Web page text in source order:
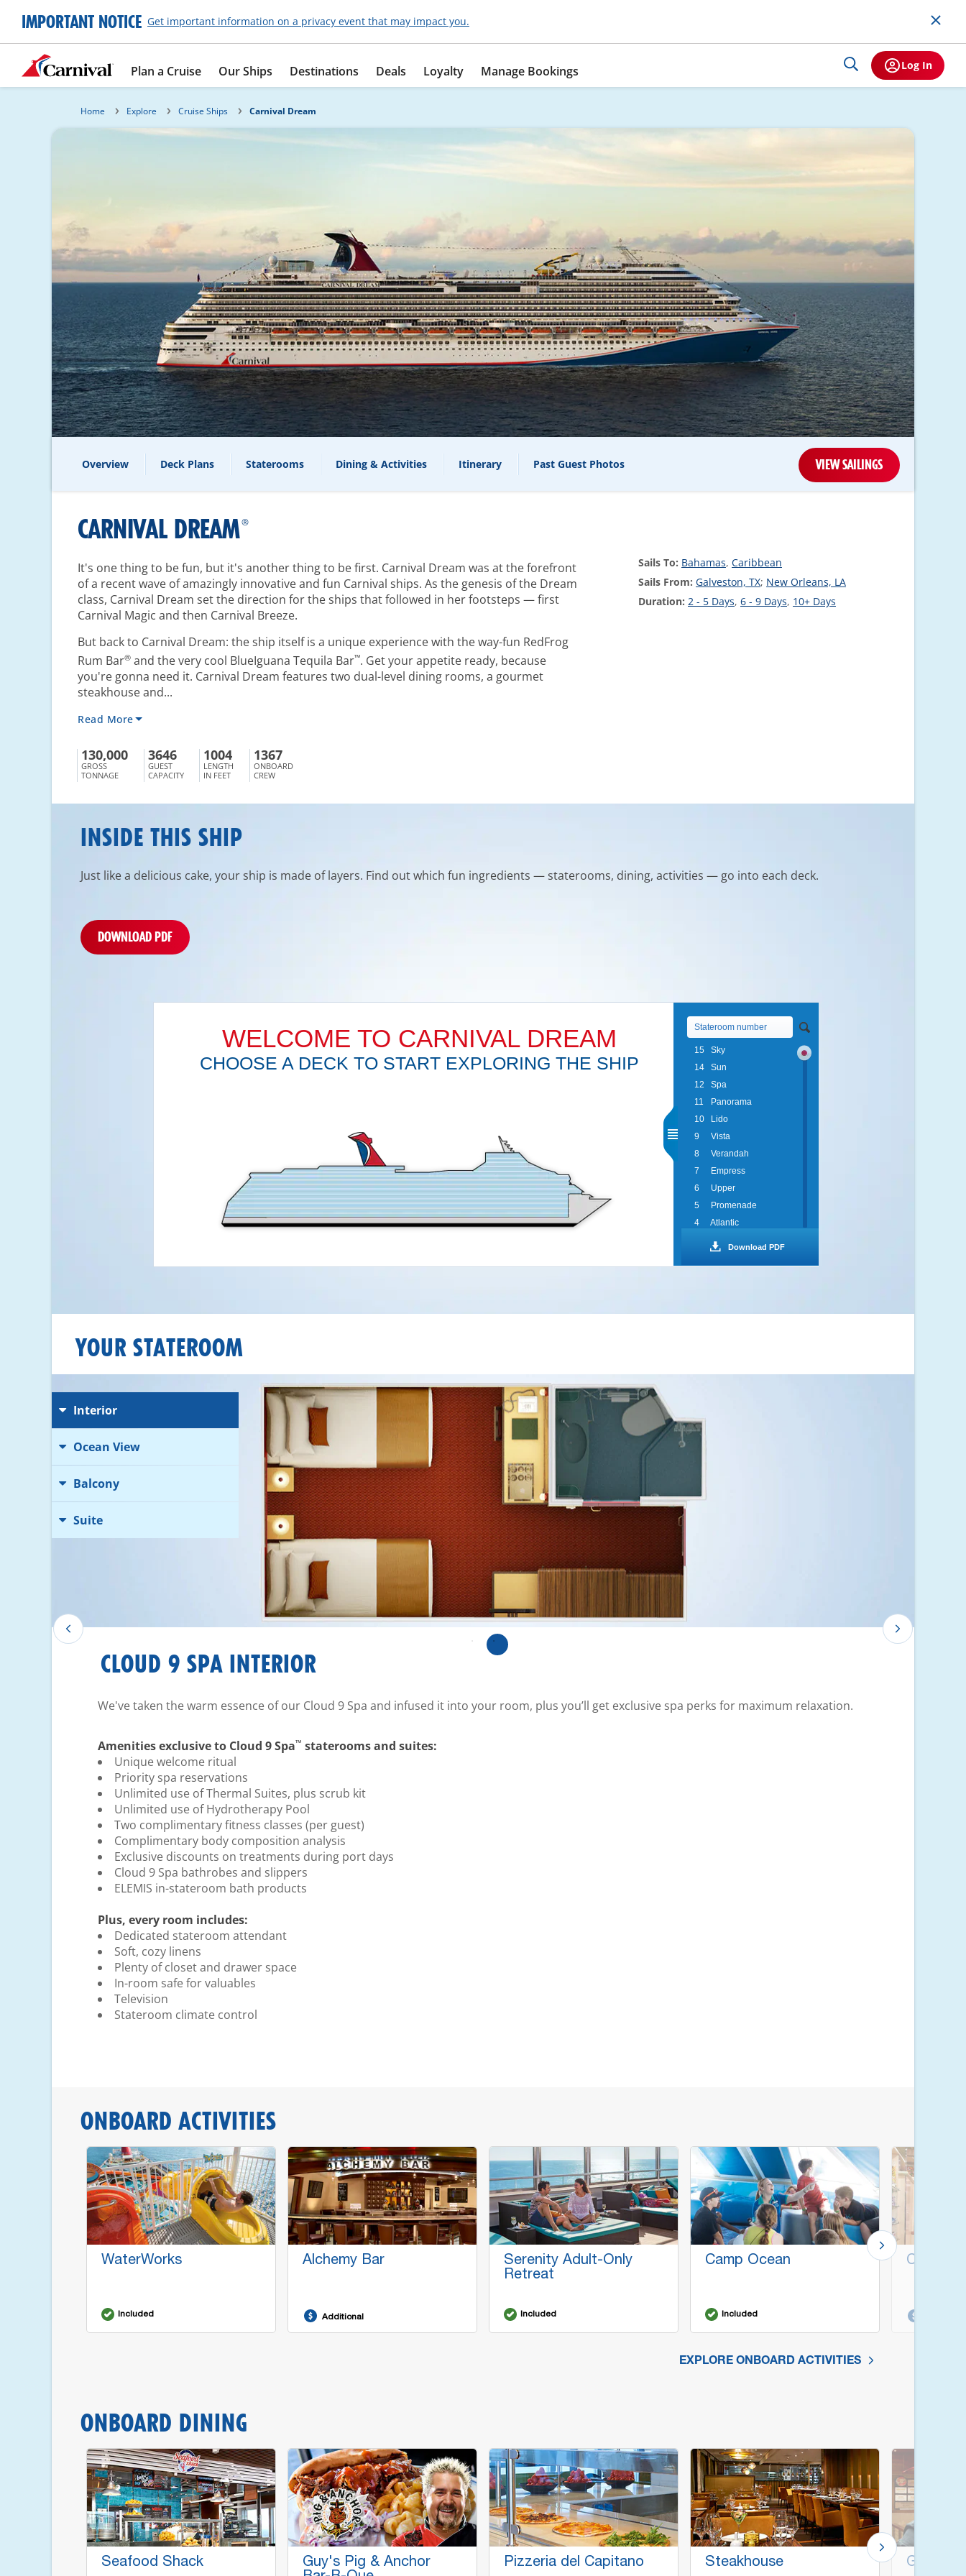
IMPORTANT NOTICE Get important information on a privacy event that may impact you.
Plan a Cruise Our Ships Destinations Deals Loyalty Manage Bookings Log In
Home Explore Cruise Ships Carnival Dream
Overview Deck Plans Staterooms Dining & Activities Itinerary Past Guest Photos VIEW SAILINGS
Sails To: Bahamas, Caribbean
Sails From: Galveston, TX; New Orleans, LA
Duration: 2 - 5 Days, 6 - 9 Days, 10+ Days
CARNIVAL DREAM®
It's one thing to be fun, but it's another thing to be first. Carnival Dream was at the forefront
of a recent wave of amazingly innovative and fun Carnival ships. As the genesis of the Dream
class, Carnival Dream set the direction for the ships that followed in her footsteps — first
Carnival Magic and then Carnival Breeze.
But back to Carnival Dream: the ship itself is a unique experience with the way-fun RedFrog
Rum Bar® and the very cool BlueIguana Tequila Bar™. Get your appetite ready, because
you're gonna need it. Carnival Dream features two dual-level dining rooms, a gourmet
steakhouse and...
Read More
130,000
GROSS
TONNAGE
3646
GUEST
CAPACITY
1004
LENGTH
IN FEET
1367
ONBOARD
CREW
INSIDE THIS SHIP
Just like a delicious cake, your ship is made of layers. Find out which fun ingredients — staterooms, dining, activities — go into each deck.
DOWNLOAD PDF
YOUR STATEROOM
Interior
Ocean View
Balcony
Suite
CLOUD 9 SPA INTERIOR
We've taken the warm essence of our Cloud 9 Spa and infused it into your room, plus you’ll get exclusive spa perks for maximum relaxation.
Amenities exclusive to Cloud 9 Spa™ staterooms and suites:
Unique welcome ritual
Priority spa reservations
Unlimited use of Thermal Suites, plus scrub kit
Unlimited use of Hydrotherapy Pool
Two complimentary fitness classes (per guest)
Complimentary body composition analysis
Exclusive discounts on treatments during port days
Cloud 9 Spa bathrobes and slippers
ELEMIS in-stateroom bath products
Plus, every room includes:
Dedicated stateroom attendant
Soft, cozy linens
Plenty of closet and drawer space
In-room safe for valuables
Television
Stateroom climate control
ONBOARD ACTIVITIES
WaterWorks
Included
Alchemy Bar
Additional
Serenity Adult-Only
Retreat
Included
Camp Ocean
Included
Cherry
EXPLORE ONBOARD ACTIVITIES
ONBOARD DINING
Seafood Shack
Guy's Pig & Anchor
Pizzeria del Capitano Steakhouse Guy's